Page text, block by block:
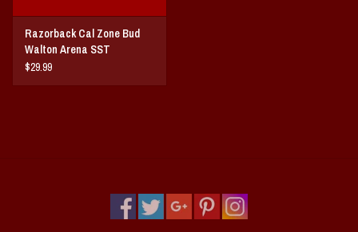
Coach Cal
Bobbleheads
Razorback Cal Zone Bud
Walton Arena SST
$29.99